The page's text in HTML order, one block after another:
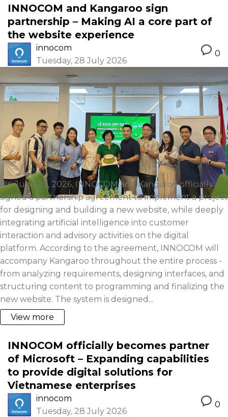
INNOCOM and Kangaroo sign
partnership – Making AI a core part of
the website experience
innocom
Tuesday, 28 July 2026
0
On June 23, 2026, INNOCOM and Kangaroo officially
signed a partnership agreement to implement a project
for designing and building a new website, while deeply
integrating artificial intelligence into customer
interaction and advisory activities on the digital
platform. According to the agreement, INNOCOM will
accompany Kangaroo throughout the entire process -
from analyzing requirements, designing interfaces, and
structuring content to programming and finalizing the
new website. The system is designed...
View more
INNOCOM officially becomes partner
of Microsoft – Expanding capabilities
to provide digital solutions for
Vietnamese enterprises
innocom
Tuesday, 28 July 2026
0